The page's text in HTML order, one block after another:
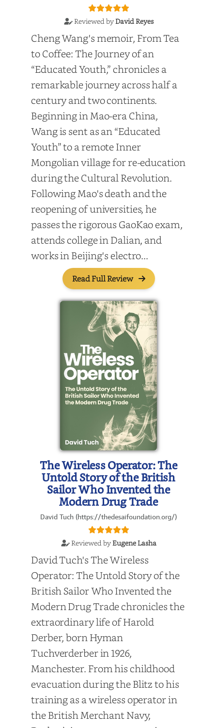
Reviewed byDavid Reyes
Cheng Wang's memoir, From Tea
to Coffee: The Journey of an
“Educated Youth,” chronicles a
remarkable journey across half a
century and two continents.
Beginning in Mao-era China,
Wang is sent as an “Educated
Youth” to a remote Inner
Mongolian village for re-education
during the Cultural Revolution.
Following Mao's death and the
reopening of universities, he
passes the rigorous GaoKao exam,
attends college in Dalian, and
works in Beijing's electro...
Read Full Review
The Wireless Operator: The
Untold Story of the British
Sailor Who Invented the
Modern Drug Trade
David Tuch (https://thedesaifoundation.org/)
Reviewed byEugene Lasha
David Tuch's The Wireless
Operator: The Untold Story of the
British Sailor Who Invented the
Modern Drug Trade chronicles the
extraordinary life of Harold
Derber, born Hyman
Tuchverderber in 1926,
Manchester. From his childhood
evacuation during the Blitz to his
training as a wireless operator in
the British Merchant Navy,